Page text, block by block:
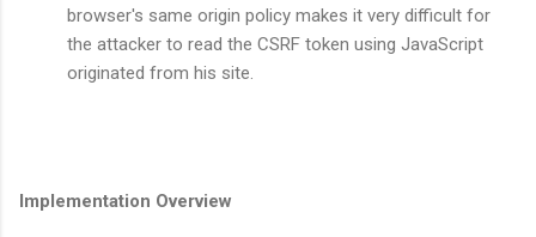
browser's same origin policy makes it very difficult for
the attacker to read the CSRF token using JavaScript
originated from his site.
Implementation Overview